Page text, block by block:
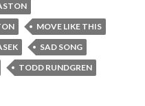
MOVE LIKE THIS
SAD SONG
TODD RUNDGREN